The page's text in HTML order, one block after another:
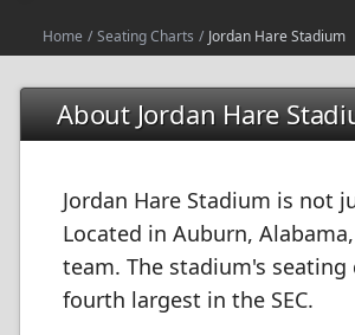
Home / Seating Charts / Jordan Hare Stadium
About Jordan Hare
Jordan Hare Stadium is not
Located in Auburn,
team. The stadium's
fourth largest in the SEC.